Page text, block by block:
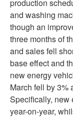
production
and washing
though an
three months of
and sales fell
base effect and
new energy
March fell by 3%
Specifically, new
year-on-year,